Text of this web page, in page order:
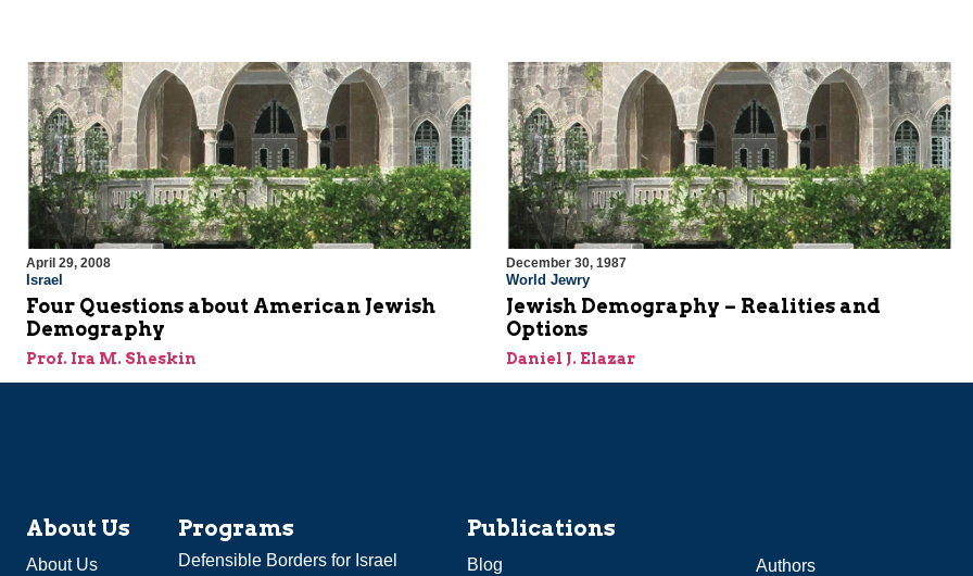
April 29, 2008
Israel
Four Questions about American Jewish
Demography
Prof. Ira M. Sheskin
December 30, 1987
World Jewry
Jewish Demography – Realities and
Options
Daniel J. Elazar
About Us
About Us
Programs
Defensible Borders for Israel
Publications
Blog
Authors